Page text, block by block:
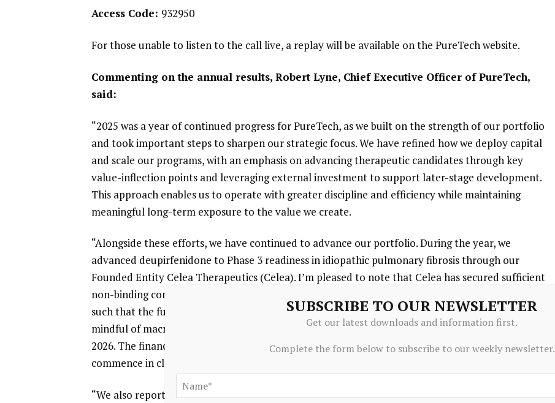
Access Code: 932950
For those unable to listen to the call live, a replay will be available on the PureTech website.
Commenting on the annual results, Robert Lyne, Chief Executive Officer of PureTech,
said:
“2025 was a year of continued progress for PureTech, as we built on the strength of our portfolio
and took important steps to sharpen our strategic focus. We have refined how we deploy capital
and scale our programs, with an emphasis on advancing therapeutic candidates through key
value-inflection points and leveraging external investment to support later-stage development.
This approach enables us to operate with greater discipline and efficiency while maintaining
meaningful long-term exposure to the value we create.
“Alongside these efforts, we have continued to advance our portfolio. During the year, we
advanced deupirfenidone to Phase 3 readiness in idiopathic pulmonary fibrosis through our
Founded Entity Celea Therapeutics (Celea). I’m pleased to note that Celea has secured sufficient
non-binding commitments from external investors, in addition to participation from PureTech,
such that the fundraising is substantially complete, subject to continued negotiations. Whilst
mindful of macro factors, Celea is targeting to close the financing by early in the third quarter of
2026. The financing is intended to support the Phase 3 SURPASS-IPF trial, which Celea expects to
commence in close proximity to
“We also reported positive clinical results from LYT-200 in relapsed/refractory myeloid
SUBSCRIBE TO OUR NEWSLETTER
Get our latest downloads and information first.
Complete the form below to subscribe to our weekly newsletter.